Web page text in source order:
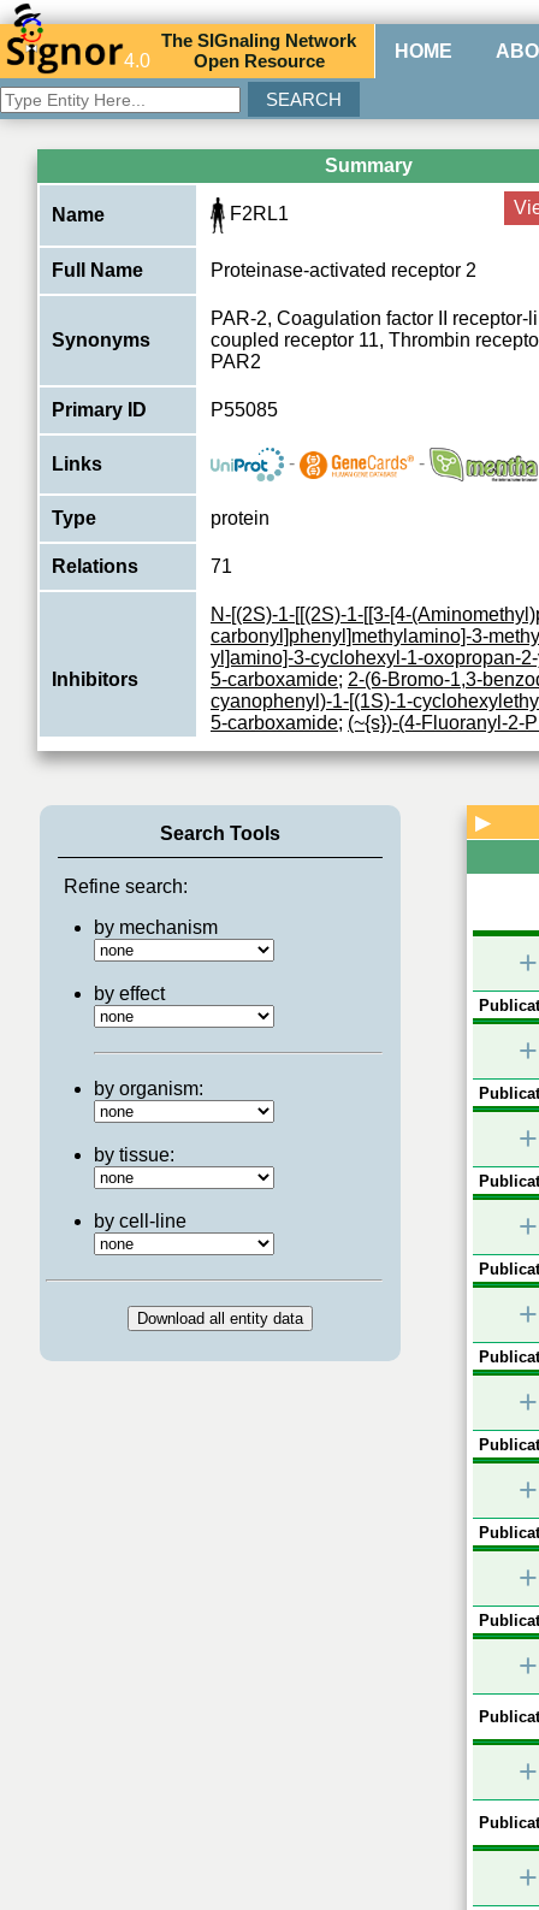
4.0
TheSIGnaling Network
Open Resource HOME
Summary
Name F2RL1
Full Name Proteinase-activated receptor 2
Synonyms
PAR-2, Coagulation factor II receptor-
coupled receptor 11, Thrombin
PAR2
Primary ID P55085
Links - -
Type protein
Relations 71
Inhibitors
N-[(2S)-1-[[(2S)-1-[[3-[4-
carbonyl]phenyl]methylamino]-3-
yl]amino]-3-cyclohexyl-1-oxopropan-
5-carboxamide; 2-(6-Bromo-1,3-
cyanophenyl)-1-[(1S)-1-
5-carboxamide; (~{s})-(4-Fluoranyl-2-
to G proteins (PubMed:28445455). Its
mediated through the activation of
View More
Search Tools
Refine search:
by mechanism
by effect
by organism:
by tissue:
by cell-line
▶
+
+
+
+
+
+
+
+
+
+
+